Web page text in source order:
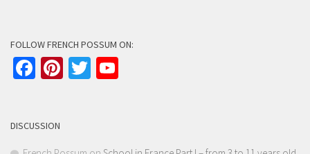
FOLLOW FRENCH POSSUM ON:
Facebook
Pinterest
Twitter
DISCUSSION